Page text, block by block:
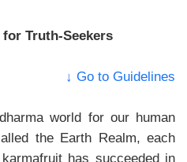
Truth-Seekers
Go to Guidelines ↓
world for our human
the Earth Realm, each
has succeeded in